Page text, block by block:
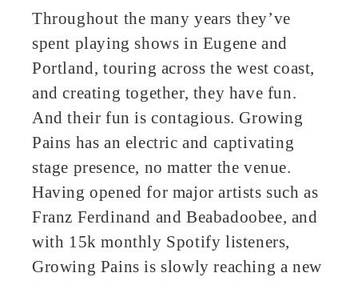
Throughout the many years they’ve
spent playing shows in Eugene and
Portland, touring across the west coast,
and creating together, they have fun.
And their fun is contagious. Growing
Pains has an electric and captivating
stage presence, no matter the venue.
Having opened for major artists such as
Franz Ferdinand and Beabadoobee, and
with 15k monthly Spotify listeners,
Growing Pains is slowly reaching a new